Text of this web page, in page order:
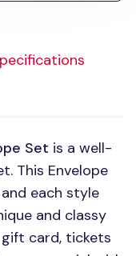
Set is a well-
This Envelope
each style
and classy
card, tickets